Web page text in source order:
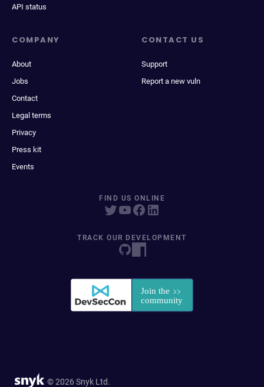
API status
COMPANY
About
Jobs
Contact
Legal terms
Privacy
Press kit
Events
CONTACT US
Support
Report a new vuln
FIND US ONLINE
TRACK OUR DEVELOPMENT
© 2026 Snyk Ltd.